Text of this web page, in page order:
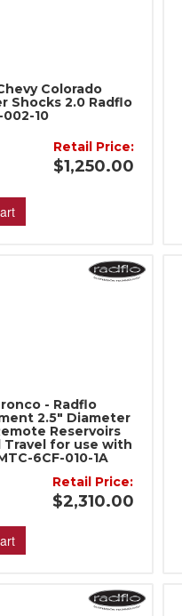
Colorado
Shocks 2.0 Radflo
002-10
Retail Price:
$1,250.00
- Radflo
2.5" Diameter
Reservoirs
Travel for use with
6CF-010-1A
Retail Price:
$2,310.00